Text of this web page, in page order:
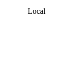
Local